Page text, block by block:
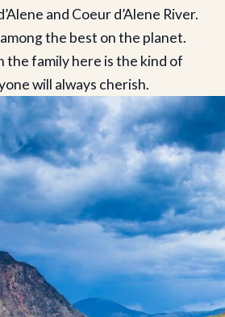
and Coeur d’Alene River.
the best on the planet.
the family here is the kind of
will always cherish.